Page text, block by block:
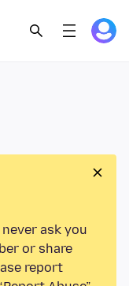
ask you
or share
report